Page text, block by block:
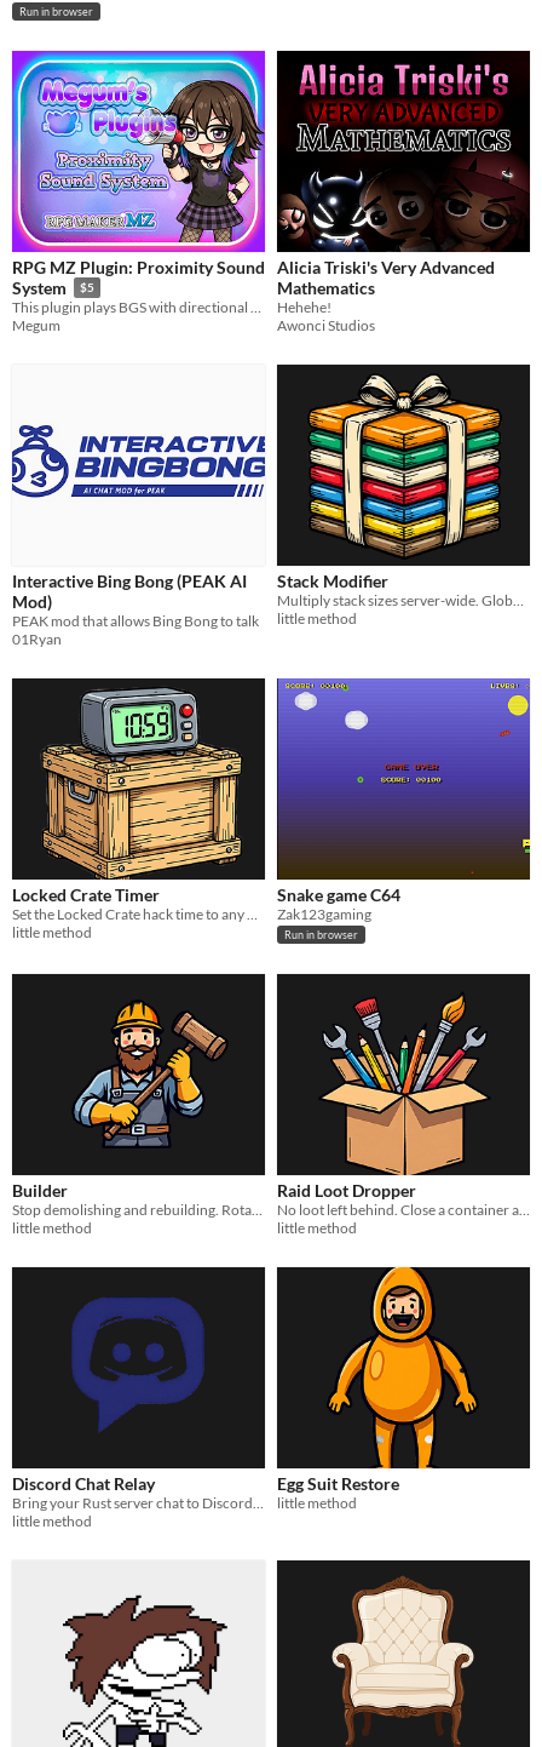
Run in browser
RPG MZ Plugin: Proximity Sound
System
$5
This plugin plays BGS with directional sound effect
Megum
Alicia Triski's Very Advanced
Mathematics
Hehehe!
Awonci Studios
Interactive Bing Bong (PEAK AI
Mod)
PEAK mod that allows Bing Bong to talk
01Ryan
Stack Modifier
Multiply stack sizes server-wide. Global rates, per-item overrides, and an ignore list.
little method
Locked Crate Timer
Set the Locked Crate hack time to any duration you want. Per player, one config value.
little method
Snake game C64
Zak123gaming
Run in browser
Builder
little method
Raid Loot Dropper
little method
Discord Chat Relay
little method
Egg Suit Restore
little method